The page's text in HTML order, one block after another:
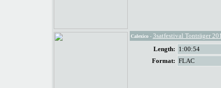
Calexico- 3satfestival Tonträger
Length: 1:00:54
Format: FLAC